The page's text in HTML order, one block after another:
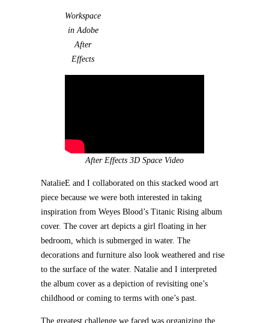
Workspace
in Adobe
After
Effects
After Effects 3D Space Video
NatalieE and I collaborated on this stacked wood art
piece because we were both interested in taking
inspiration from Weyes Blood’s Titanic Rising album
cover. The cover art depicts a girl floating in her
bedroom, which is submerged in water. The
decorations and furniture also look weathered and rise
to the surface of the water. Natalie and I interpreted
the album cover as a depiction of revisiting one’s
childhood or coming to terms with one’s past.
The greatest challenge we faced was organizing the